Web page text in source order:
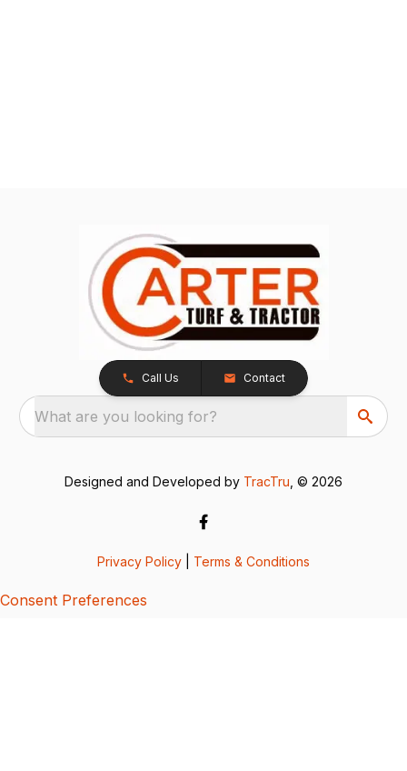
Call Us Contact
What are you looking for?
Designed and Developed by TracTru , © 2026
Privacy Policy Terms & Conditions
Consent Preferences